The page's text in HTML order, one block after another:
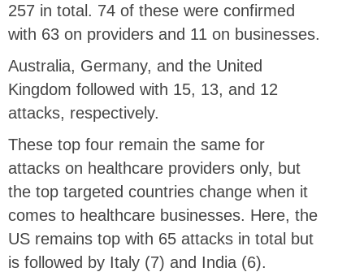
257 in total. 74 of these were confirmed
with 63 on providers and 11 on businesses.
Australia, Germany, and the United
Kingdom followed with 15, 13, and 12
attacks, respectively.
These top four remain the same for
attacks on healthcare providers only, but
the top targeted countries change when it
comes to healthcare businesses. Here, the
US remains top with 65 attacks in total but
is followed by Italy (7) and India (6).